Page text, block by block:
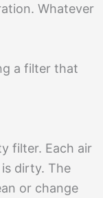
Whatever
a filter that
filter. Each air
dirty. The
or change